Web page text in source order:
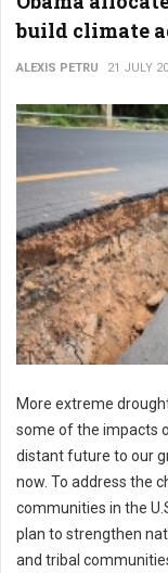
build climate
ALEXIS PETRU 21 JULY
More extreme
some of the impacts
distant future to our
now. To address the
communities in the
plan to strengthen
and tribal